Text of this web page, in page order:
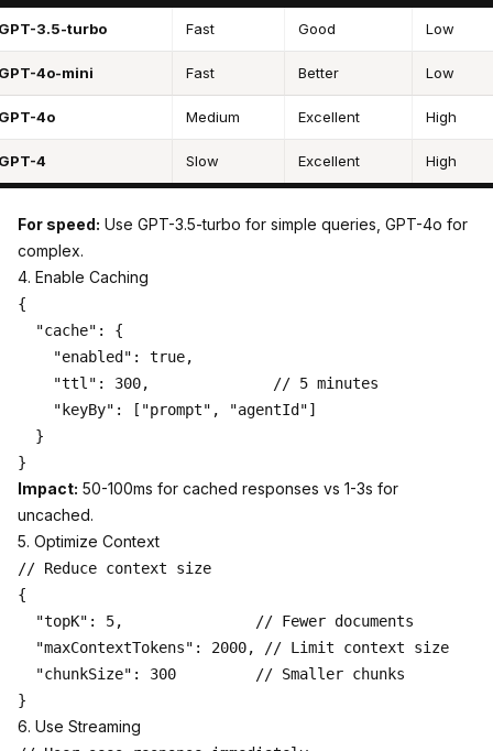
3.5-turbo Fast Good Low
4o-mini Fast Better Low
4o Medium Excellent High
4 Slow Excellent High
For speed: Use GPT-3.5-turbo for simple queries, GPT-4o for
complex.
4. Enable Caching
{
  "cache": {
    "enabled": true,
    "ttl": 300,              // 5 minutes
    "keyBy": ["prompt", "agentId"]
  }
Impact: 50-100ms for cached responses vs 1-3s for
uncached.
5. Optimize Context
// Reduce context size
{
  "topK": 5,               // Fewer documents
  "maxContextTokens": 2000, // Limit context size
  "chunkSize": 300         // Smaller chunks
6. Use Streaming